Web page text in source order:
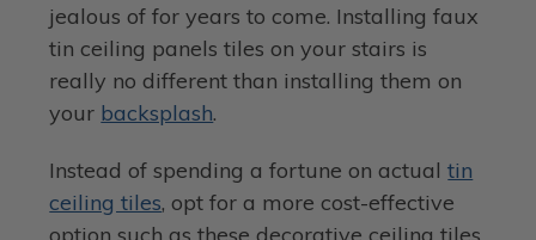
jealous of for years to come. Installing faux
tin ceiling panels tiles on your stairs is
really no different than installing them on
your backsplash.
Instead of spending a fortune on actualtin
ceiling tiles, opt for a more cost-effective
option such as these decorative ceiling tiles